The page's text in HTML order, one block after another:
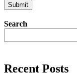
Search
Recent Posts